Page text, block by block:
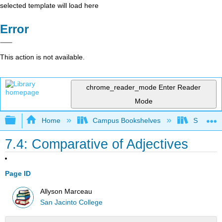
selected template will load here
Error
This action is not available.
chrome_reader_mode Enter Reader
Mode
Expand/collapse global hierarchy
Home Campus Bookshelves San
7.4: Comparative of Adjectives
Page ID
Allyson Marceau
San Jacinto College